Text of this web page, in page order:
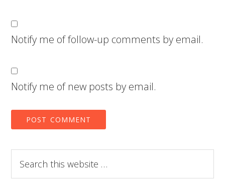
Notify me of follow-up comments by email.
Notify me of new posts by email.
this
website